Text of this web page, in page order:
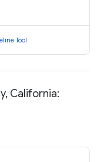
Tool
California: